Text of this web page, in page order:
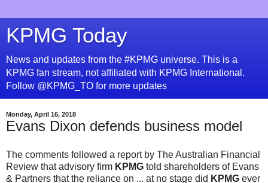
KPMG Today
News and updates from the #KPMG universe. This is a
KPMG fan stream, not affiliated with KPMG International.
Follow @KPMG_TO for more updates
Monday, April 16, 2018
Evans Dixon defends business model
The comments followed a report by The Australian Financial
Review that advisory firm KPMG told shareholders of Evans
& Partners that the reliance on ... at no stage did KPMG ever